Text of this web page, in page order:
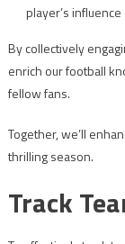
player’s
By collectively
enrich our football
fellow fans.
Together, we’ll
thrilling season.
Track